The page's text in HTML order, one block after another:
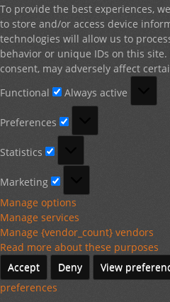
To provide the best experiences,
to store and/or access device
technologies will allow us to
behavior or unique IDs on this
consent, may adversely affect
Functional
Always active
Preferences
Statistics
Marketing
Manage options
Manage services
Manage {vendor_count} vendors
Read more about these purposes
Accept
Deny View
preferences